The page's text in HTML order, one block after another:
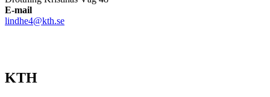
E-mail
lindhe4@kth.se
KTH